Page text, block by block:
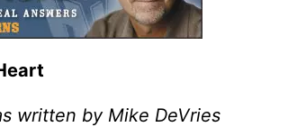
written by Mike DeVries